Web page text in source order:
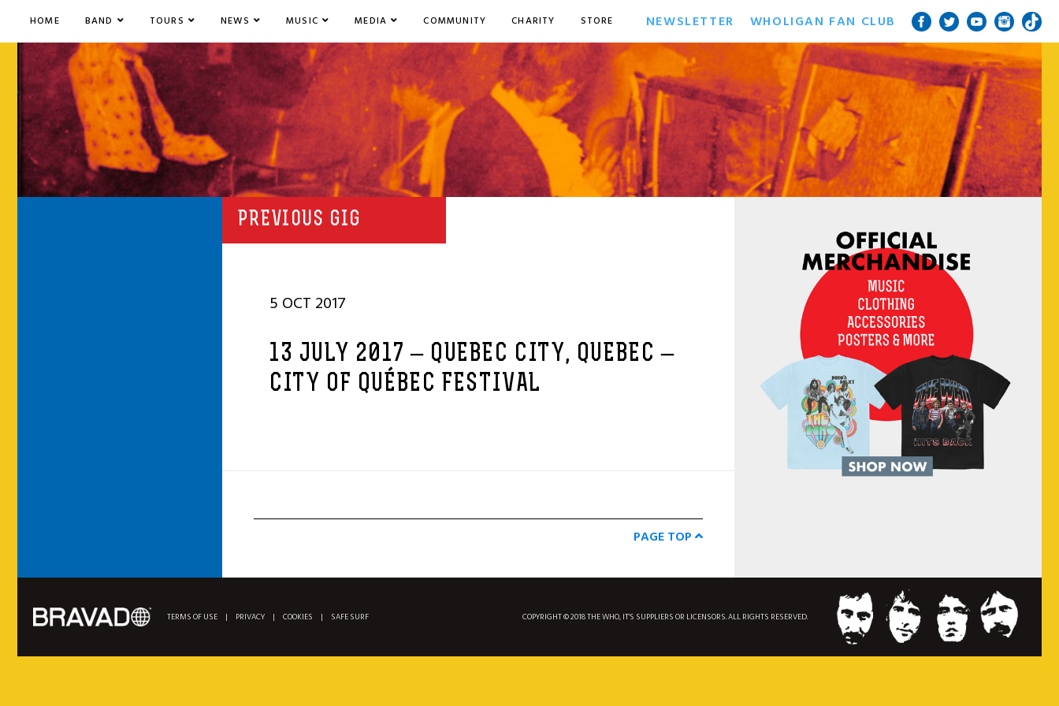
HOME BAND TOURS NEWS MUSIC MEDIA COMMUNITY CHARITY STORE NEWSLETTER WHOLIGAN FAN CLUB
PREVIOUS GIG
5 OCT 2017
13 JULY 2017 – QUEBEC CITY, QUEBEC –
CITY OF QUÉBEC FESTIVAL
PAGE TOP
TERMS OF USE | PRIVACY | COOKIES | SAFE SURF COPYRIGHT © 2018 THE WHO, IT'S SUPPLIERS OR LICENSORS. ALL RIGHTS RESERVED.